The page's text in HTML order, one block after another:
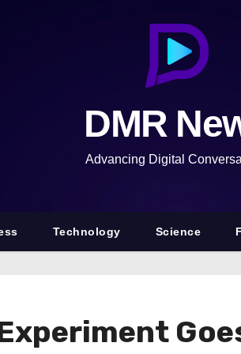
DMR
Advancing Digital
Technology Science